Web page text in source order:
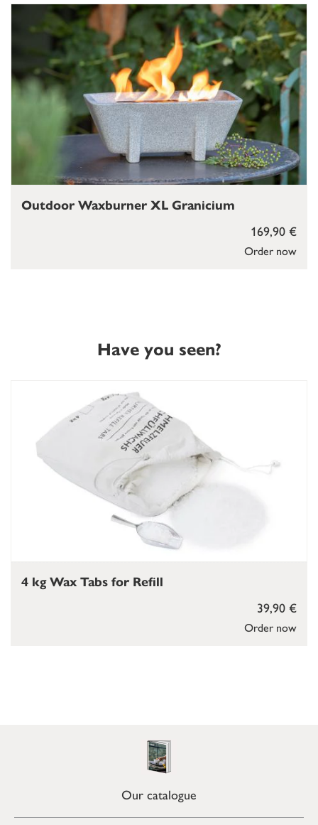
Order now
169,90 €
Outdoor Waxburner XL Granicium
Have you seen?
Order now
39,90 €
4 kg Wax Tabs for Refill
Our catalogue